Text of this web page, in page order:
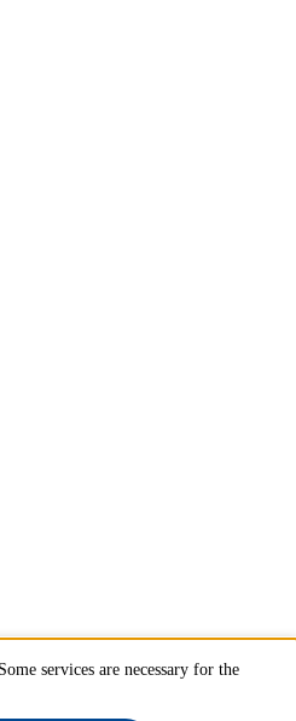
services are necessary for the